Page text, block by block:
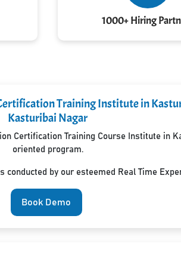
1000+ Hiring
Training Institute in
Kasturibai Nagar
Certification Training Course Institute in
oriented program.
by our esteemed Real Time
Book Demo